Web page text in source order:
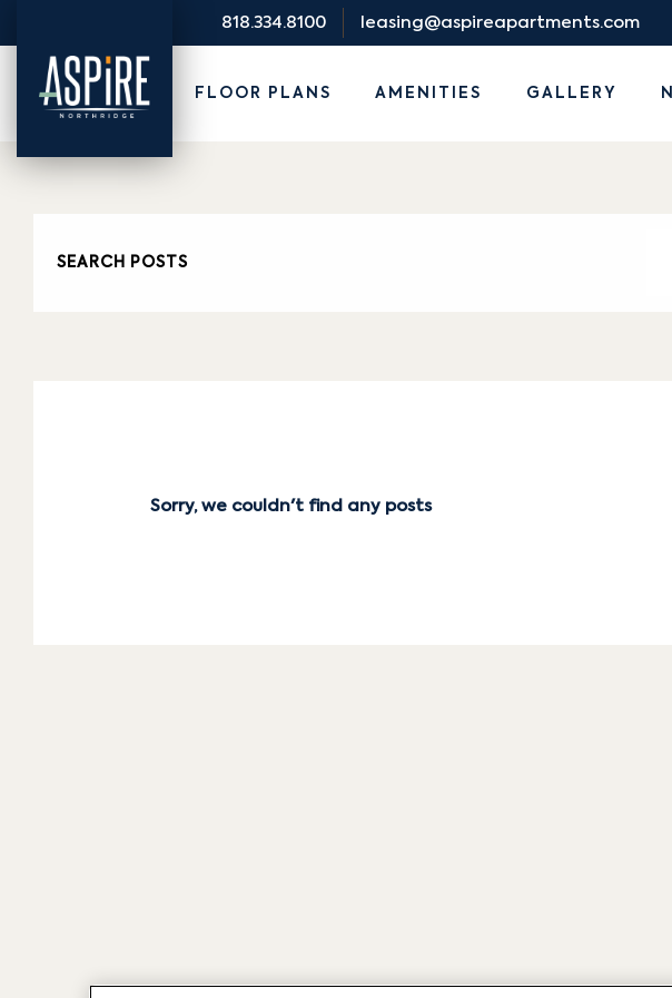
818.334.8100 leasing@aspireapartments.com
FLOOR PLANS AMENITIES GALLERY
Sorry, we couldn't find any posts